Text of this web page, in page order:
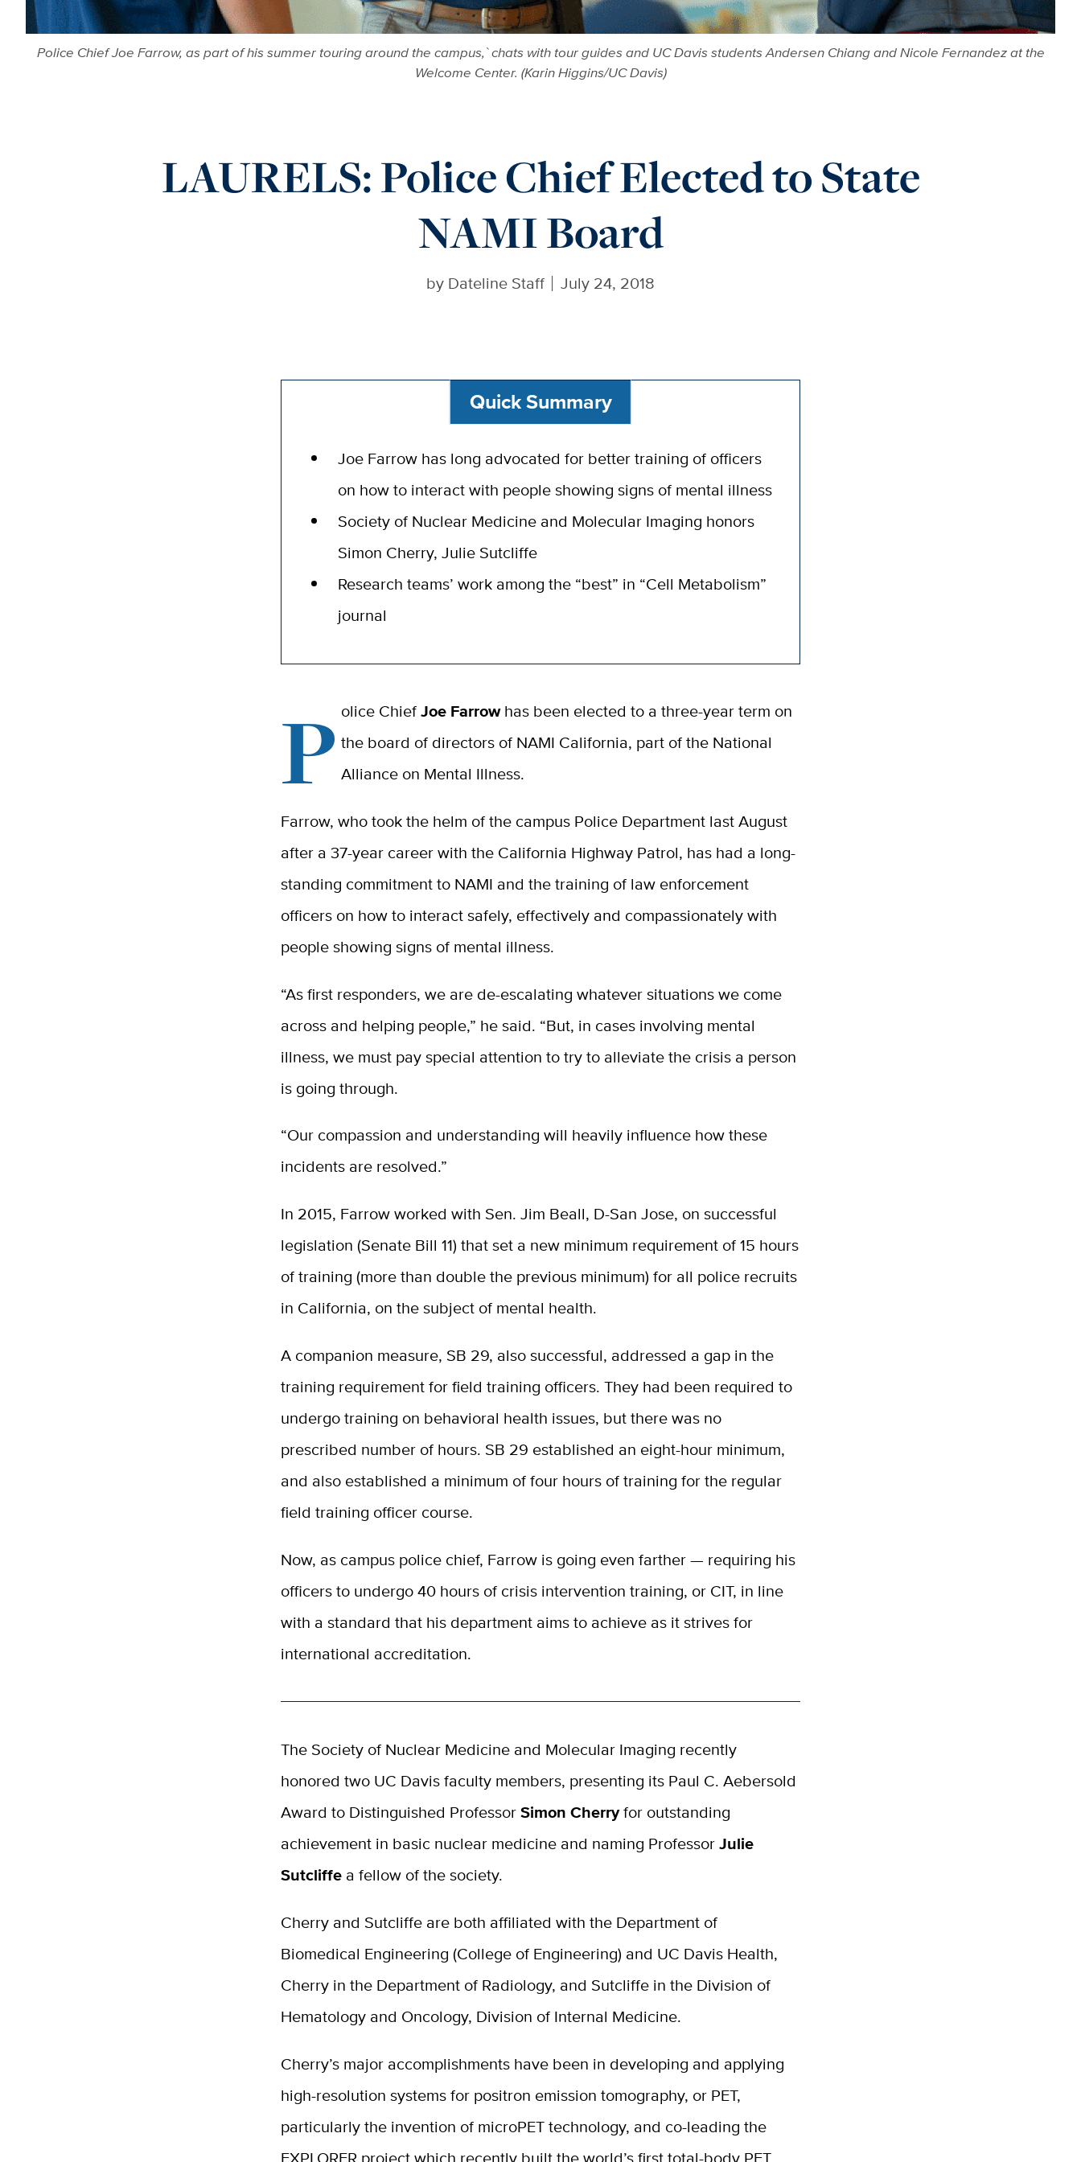
Police Chief Joe Farrow, as part of his summer touring around the campus,` chats with tour guides and UC Davis students Andersen Chiang and Nicole Fernandez at the
Welcome Center. (Karin Higgins/UC Davis)
LAURELS: Police Chief Elected to State
NAMI Board
by Dateline Staff July 24, 2018
Quick Summary
Joe Farrow has long advocated for better training of officers
on how to interact with people showing signs of mental illness
Society of Nuclear Medicine and Molecular Imaging honors
Simon Cherry, Julie Sutcliffe
Research teams’ work among the “best” in “Cell Metabolism”
journal
P olice ChiefJoe Farrowhas been elected to a three-year term on
the board of directors of NAMI California, part of the National
Alliance on Mental Illness.
Farrow, who took the helm of the campus Police Department last August
after a 37-year career with the California Highway Patrol, has had a long-
standing commitment to NAMI and the training of law enforcement
officers on how to interact safely, effectively and compassionately with
people showing signs of mental illness.
“As first responders, we are de-escalating whatever situations we come
across and helping people,” he said. “But, in cases involving mental
illness, we must pay special attention to try to alleviate the crisis a person
is going through.
“Our compassion and understanding will heavily influence how these
incidents are resolved.”
In 2015, Farrow worked with Sen. Jim Beall, D-San Jose, on successful
legislation (Senate Bill 11) that set a new minimum requirement of 15 hours
of training (more than double the previous minimum) for all police recruits
in California, on the subject of mental health.
A companion measure, SB 29, also successful, addressed a gap in the
training requirement for field training officers. They had been required to
undergo training on behavioral health issues, but there was no
prescribed number of hours. SB 29 established an eight-hour minimum,
and also established a minimum of four hours of training for the regular
field training officer course.
Now, as campus police chief, Farrow is going even farther — requiring his
officers to undergo 40 hours of crisis intervention training, or CIT, in line
with a standard that his department aims to achieve as it strives for
international accreditation.
The Society of Nuclear Medicine and Molecular Imaging recently
honored two UC Davis faculty members, presenting its Paul C. Aebersold
Award to Distinguished ProfessorSimon Cherryfor outstanding
achievement in basic nuclear medicine and naming ProfessorJulie
Sutcliffe a fellow of the society.
Cherry and Sutcliffe are both affiliated with the Department of
Biomedical Engineering (College of Engineering) and UC Davis Health,
Cherry in the Department of Radiology, and Sutcliffe in the Division of
Hematology and Oncology, Division of Internal Medicine.
Cherry’s major accomplishments have been in developing and applying
high-resolution systems for positron emission tomography, or PET,
particularly the invention of microPET technology, and co-leading the